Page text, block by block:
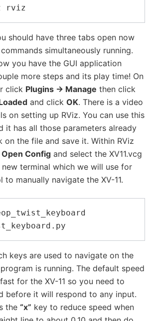
should have three tabs open now
simultaneously running.
you have the GUI application
more steps and its play time! On
click Plugins -> Manage then click
and click OK. There is a video
on setting up RViz. You can use this
it has all those parameters already
on the file and save it. Within RViz
Open Config and select the XV11.vcg
terminal which we will use for
manually navigate the XV-11.
keys are used to navigate on the
is running. The default speed
for the XV-11 so you need to
before it will respond to any input.
the “x” key to reduce speed when